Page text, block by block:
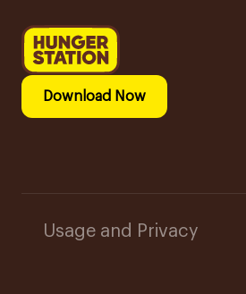
Download Now
Usage and Privacy